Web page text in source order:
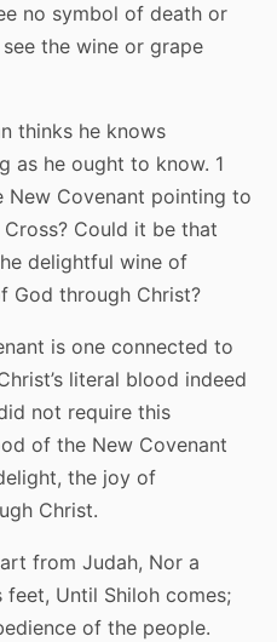
no symbol of death or
the wine or grape
thinks he knows
as he ought to know. 1
New Covenant pointing to
Cross? Could it be that
delightful wine of
God through Christ?
is one connected to
literal blood indeed
not require this
of the New Covenant
the joy of
Christ.
from Judah, Nor a
Until Shiloh comes;
of the people.